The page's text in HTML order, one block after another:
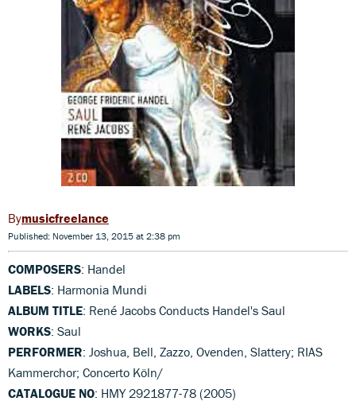
musicfreelance
Published: November 13, 2015 at 2:38 pm
COMPOSERS: Handel
LABELS: Harmonia Mundi
ALBUM TITLE: René Jacobs Conducts Handel's Saul
WORKS: Saul
PERFORMER: Joshua, Bell, Zazzo, Ovenden, Slattery; RIAS
Kammerchor; Concerto Köln/
CATALOGUE NO: HMY 2921877-78 (2005)